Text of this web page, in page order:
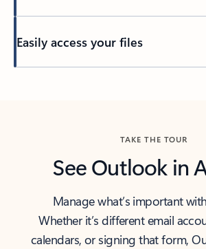
Easily access your files
TAKE THE TOUR
See Outlook in
Manage what’s important
Whether it’s different email
calendars, or signing that form,